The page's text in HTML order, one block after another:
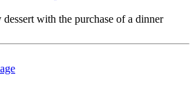
with the purchase of a dinner